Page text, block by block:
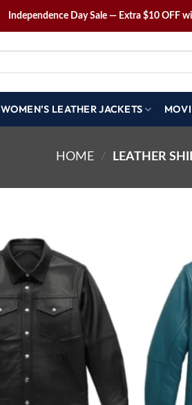
Independence Day Sale — Extra $10 OFF
WOMEN’S LEATHER JACKETS
HOME / LEATHER